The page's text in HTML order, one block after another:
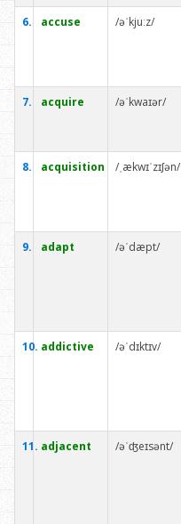
6.
accuse /əˈkjuːz/
7.
acquire /əˈkwaɪər/
8.
acquisition /ˌækwɪˈzɪʃən/
9.
adapt /əˈdæpt/
10. addictive /əˈdɪktɪv/
11. adjacent /əˈʤeɪsənt/